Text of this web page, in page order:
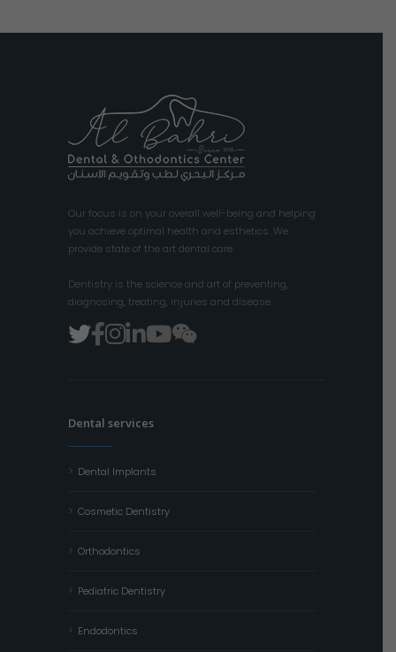
Our focus is on your overall well-being and helping
you achieve optimal health and esthetics. We
provide state of the art dental care.
Dentistry is the science and art of preventing,
diagnosing, treating, injuries and disease.
Dental services
Dental Implants
Cosmetic Dentistry
Orthodontics
Pediatric Dentistry
Endodontics